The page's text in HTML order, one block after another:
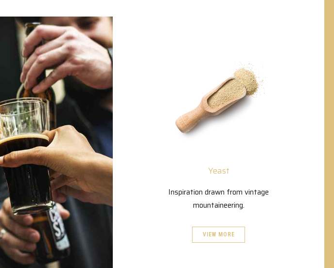
Yeast
Inspiration drawn from vintage
mountaineering.
VIEW MORE